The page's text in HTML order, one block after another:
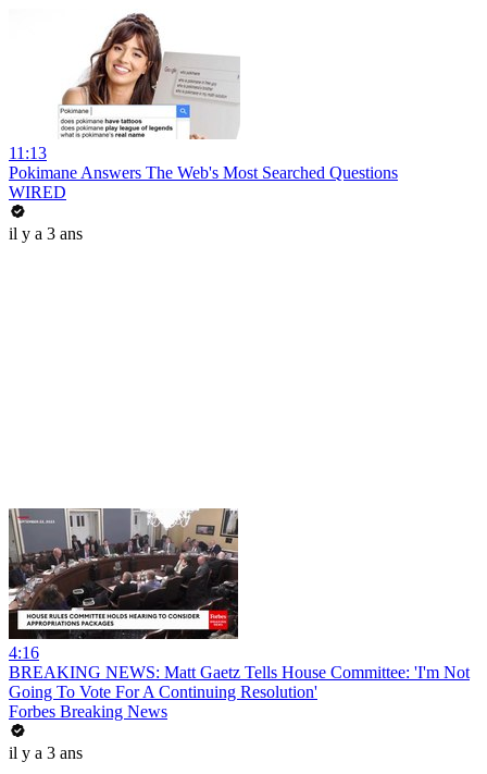
11:13
Pokimane Answers The Web's Most Searched Questions
WIRED
il y a 3 ans
4:16
BREAKING NEWS: Matt Gaetz Tells House Committee: 'I'm Not
Going To Vote For A Continuing Resolution'
Forbes Breaking News
il y a 3 ans